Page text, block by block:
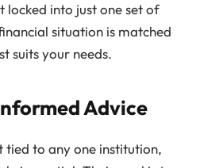
locked into just one set of
situation is matched
suits your needs.
Advice
tied to any one institution,